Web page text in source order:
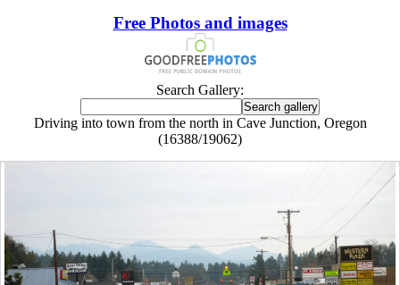
Free Photos and images
Search Gallery:
Driving into town from the north in Cave Junction, Oregon
(16388/19062)